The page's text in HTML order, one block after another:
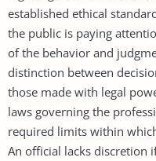
established ethical
the public is paying
of the behavior and
distinction between
those made with legal
laws governing the
required limits within
An official lacks discretion